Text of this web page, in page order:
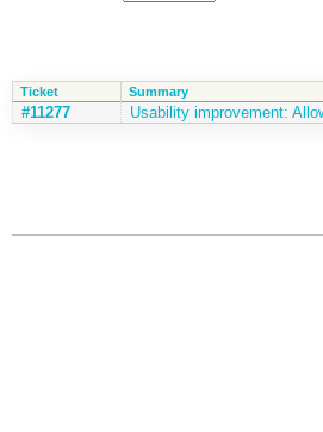
Ticket Summary
#11277 Usability improvement: